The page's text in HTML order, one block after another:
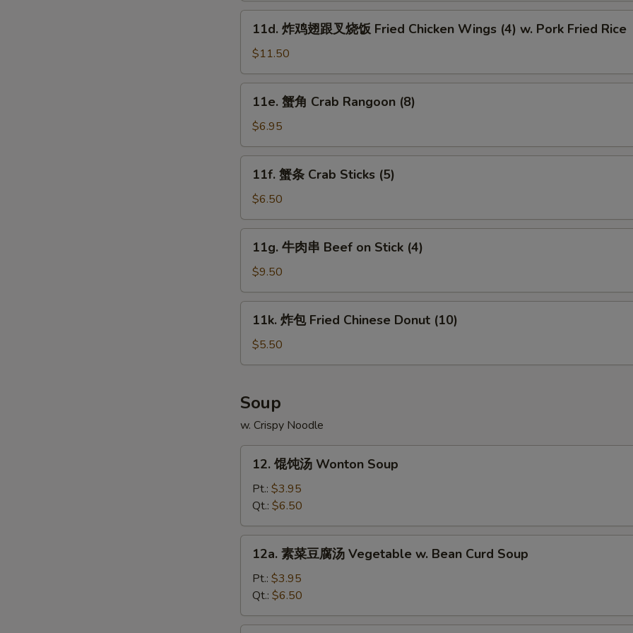
Fried
Shrimp
(15)
翅
跟
Fried
Chicken
(4)
w.
Pork
Fried
Rice
11d. 炸鸡翅跟叉烧饭 Fried Chicken Wings (4) w. Pork Fried Rice
$11.50
Crab
Rangoon
(8)
11e. 蟹角 Crab Rangoon (8)
$6.95
Crab
Sticks
(5)
11f. 蟹条 Crab Sticks (5)
$6.50
串
Beef
Stick
11g. 牛肉串 Beef on Stick (4)
$9.50
Fried
Donut
(10)
11k. 炸包 Fried Chinese Donut (10)
$5.50
Soup
w. Crispy Noodle
Wonton
Soup
12. 馄饨汤 Wonton Soup
Pt.: $3.95
Qt.: $6.50
腐
汤
12a. 素菜豆腐汤 Vegetable w. Bean Curd Soup
Pt.: $3.95
Qt.: $6.50
Add $2 Beef +
Add $3 Beef +
Add $4 Beef
Who is this item for
Special instructions